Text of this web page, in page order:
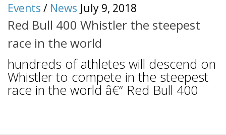
Events / News July 9, 2018
Red Bull 400 Whistler the steepest
race in the world
hundreds of athletes will descend on
Whistler to compete in the steepest
race in the world â€“ Red Bull 400